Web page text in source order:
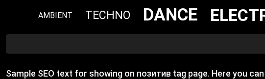
AMBIENT TECHNO DANCE
Sample SEO text for showing on позитив tag page. Here you